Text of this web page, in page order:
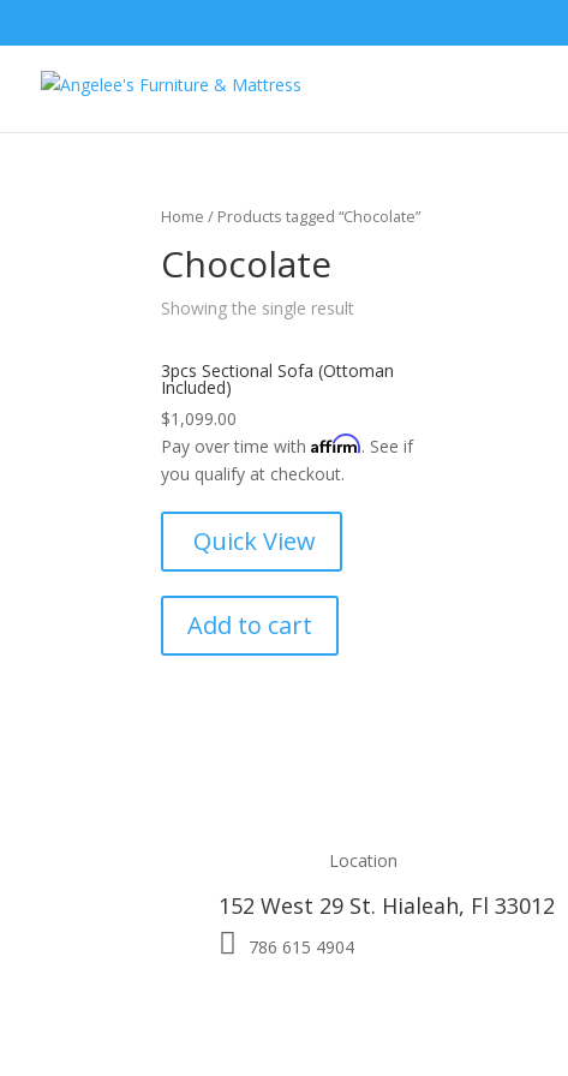
Home / Products tagged “Chocolate”
Chocolate
Showing the single result
3pcs Sectional Sofa (Ottoman
Included)
$1,099.00
Pay over time withAffirm. See if
you qualify at checkout.
Quick View
Add to cart
Location
152 West 29 St. Hialeah, Fl 33012
 786 615 4904